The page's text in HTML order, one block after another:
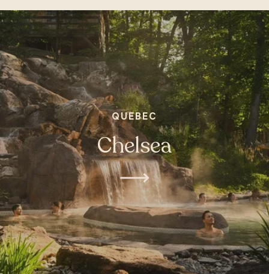
ONTARIO
Whitby
QUEBEC
Chelsea